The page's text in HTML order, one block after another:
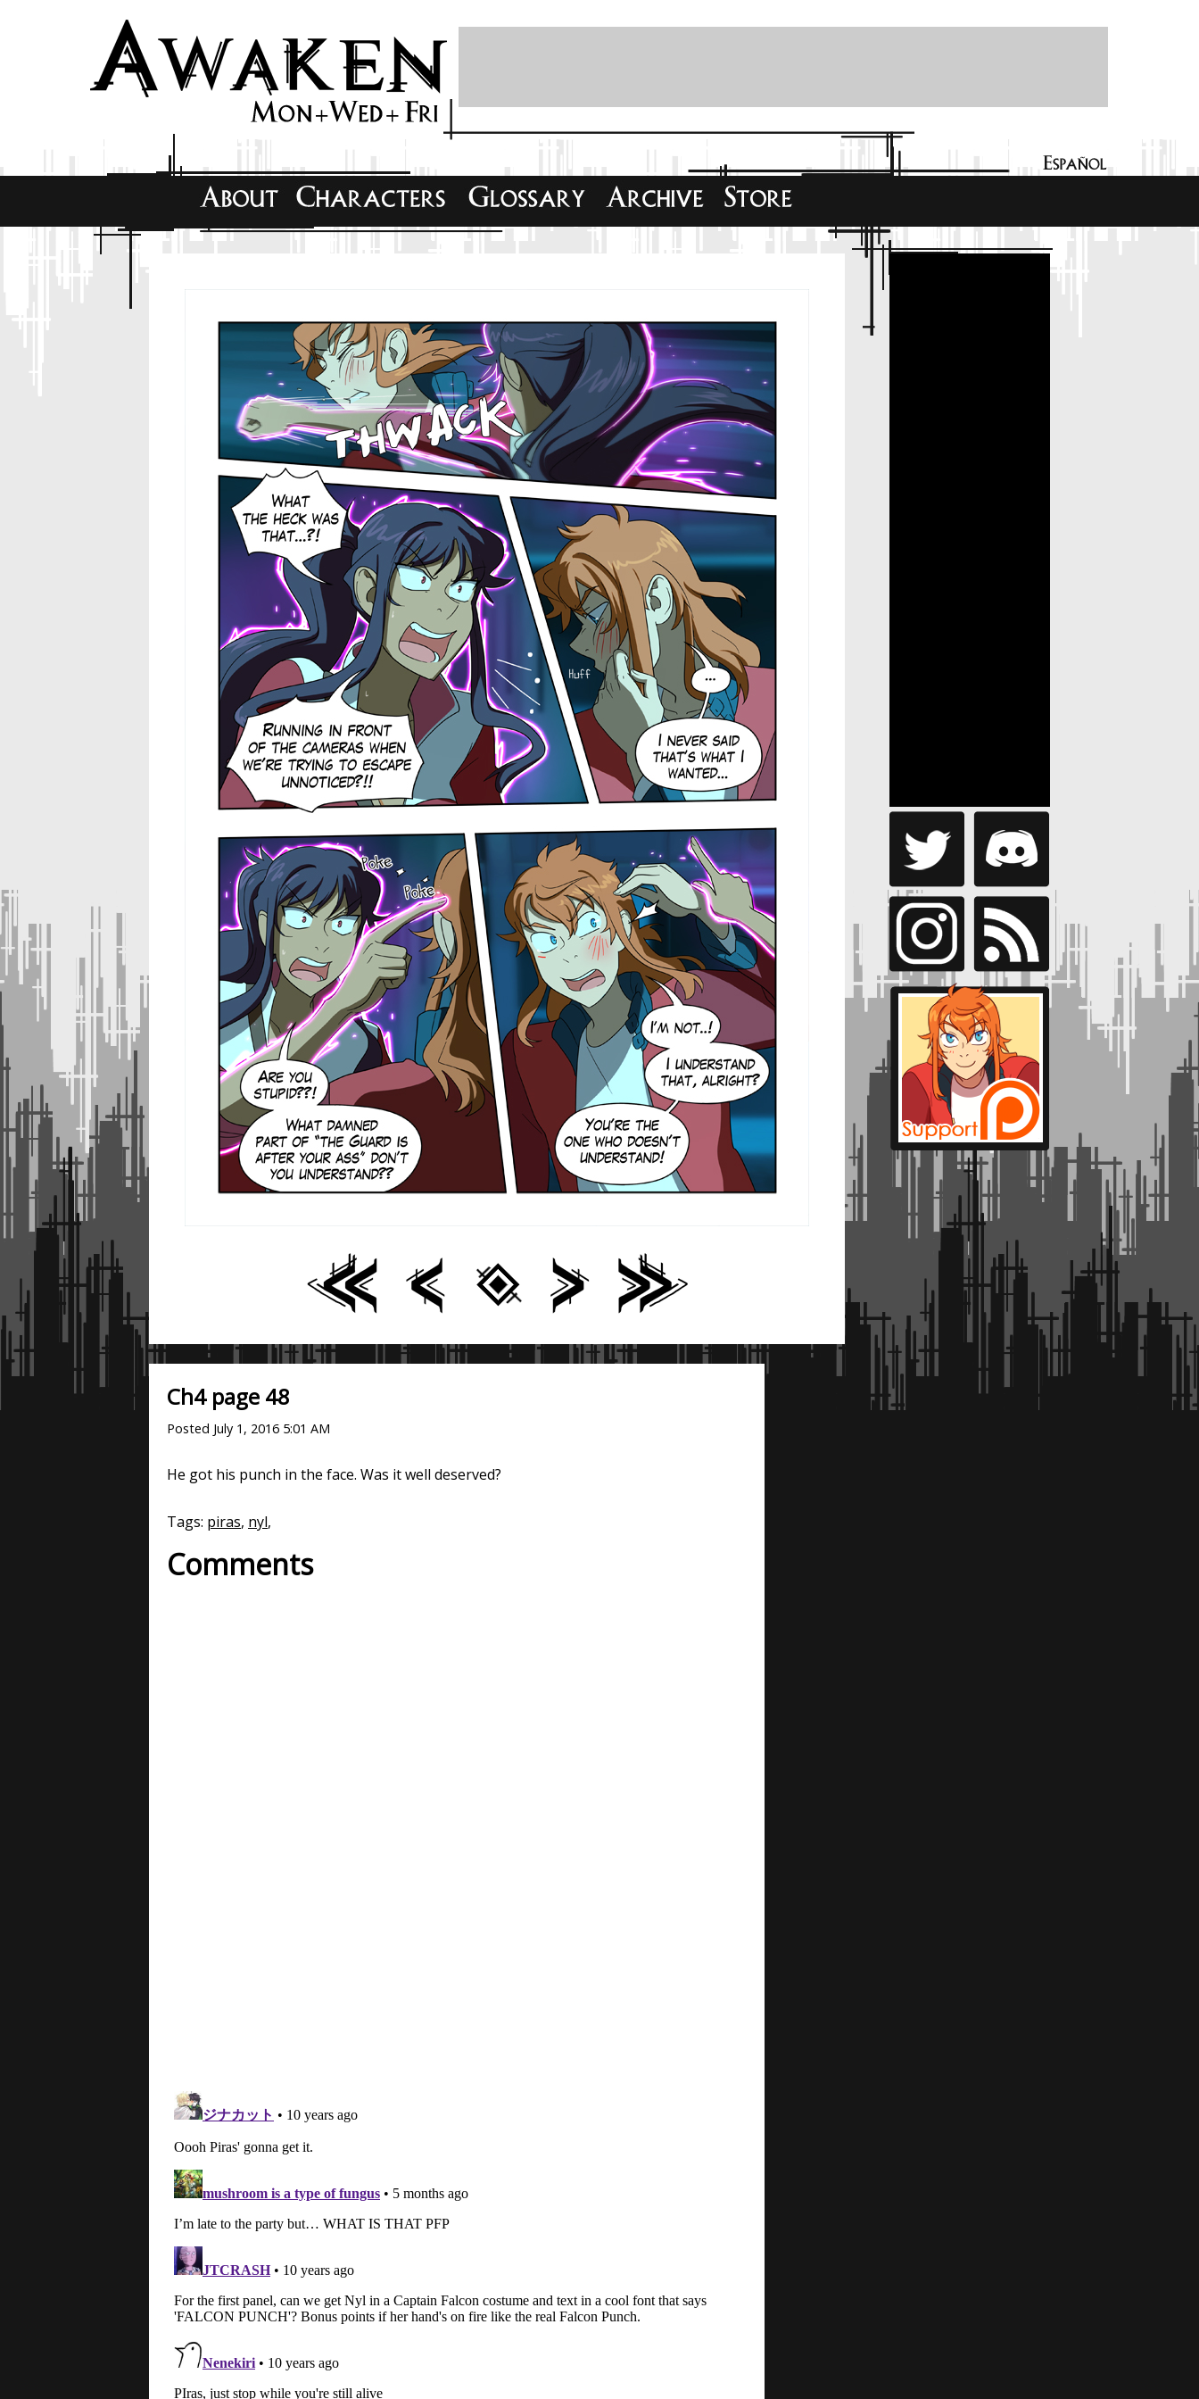
Ch4 page 48
Posted July 1, 2016 5:01 AM
He got his punch in the face. Was it well deserved?
Tags: piras, nyl,
Comments